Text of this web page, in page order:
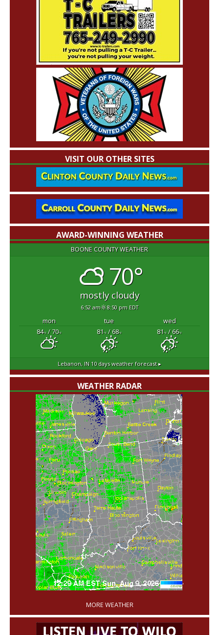
VISIT OUR OTHER SITES
AWARD-WINNING WEATHER
BOONE COUNTY WEATHER
70°
mostly cloudy
6:52 am 8:50 pm EDT
mon tue
wed
84°F/ 70°F 81°F/ 68°F 81°F/ 66°F
Lebanon, IN 10 days weather forecast ▸
WEATHER RADAR
'
MORE WEATHER